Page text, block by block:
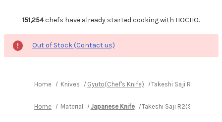
151,254chefs have already started cooking with HOCHO.
Out of Stock (Contact us)
Home Knives Gyuto(Chef's Knife) Takeshi Saji R2(SG2)
Home Material Japanese Knife Takeshi Saji R2(SG2)